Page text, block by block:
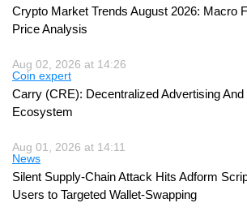
Crypto Market Trends August 2026: Macro
Price Analysis
Aug 02, 2026 at 14:26
Coin expert
Carry (CRE): Decentralized Advertising
Ecosystem
Aug 01, 2026 at 14:11
News
Silent Supply-Chain Attack Hits Adform
Users to Targeted Wallet-Swapping